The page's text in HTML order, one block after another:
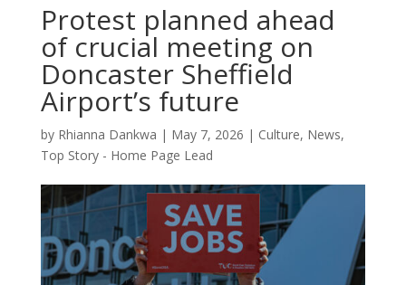
Protest planned ahead
of crucial meeting on
Doncaster Sheffield
Airport’s future
by Rhianna Dankwa | May 7, 2026 | Culture, News,
Top Story - Home Page Lead